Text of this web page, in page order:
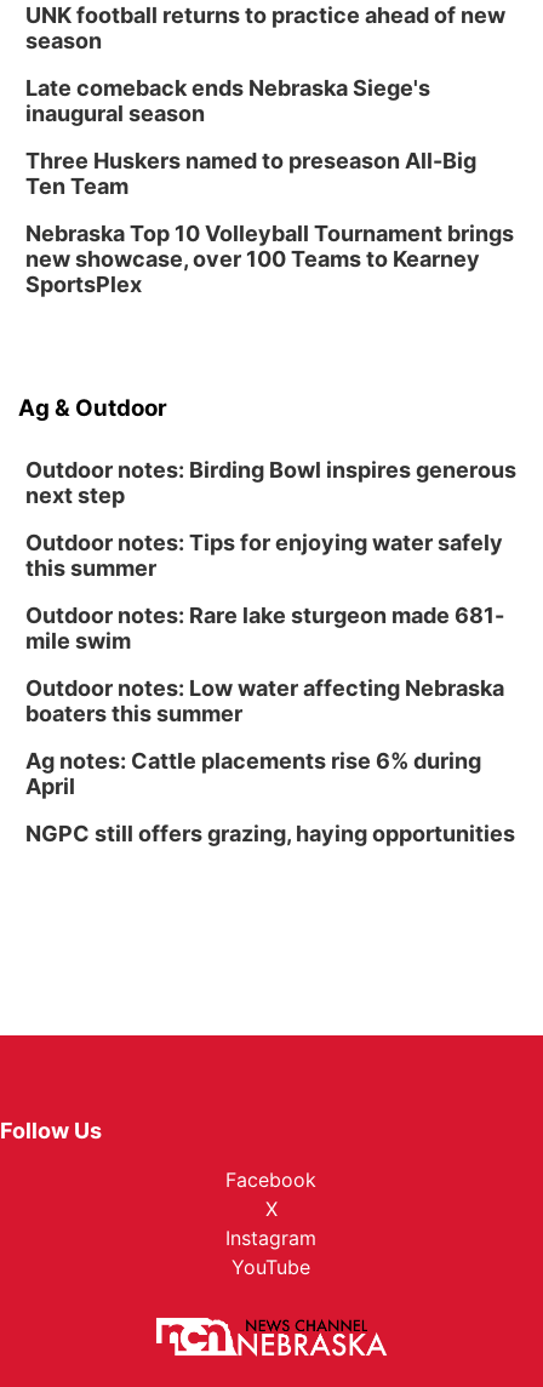
UNK football returns to practice ahead of new
season
Late comeback ends Nebraska Siege's
inaugural season
Three Huskers named to preseason All-Big
Ten Team
Nebraska Top 10 Volleyball Tournament brings
new showcase, over 100 Teams to Kearney
SportsPlex
Ag & Outdoor
Outdoor notes: Birding Bowl inspires generous
next step
Outdoor notes: Tips for enjoying water safely
this summer
Outdoor notes: Rare lake sturgeon made 681-
mile swim
Outdoor notes: Low water affecting Nebraska
boaters this summer
Ag notes: Cattle placements rise 6% during
April
NGPC still offers grazing, haying opportunities
Follow Us
Facebook
X
Instagram
YouTube